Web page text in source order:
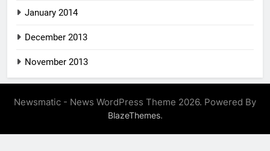
January 2014
December 2013
November 2013
Newsmatic - News WordPress Theme 2026. Powered By
BlazeThemes.